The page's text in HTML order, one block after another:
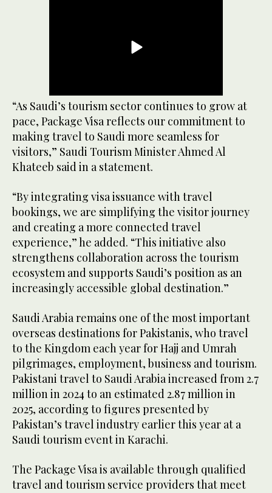
“As Saudi’s tourism sector continues to grow at
pace, Package Visa reflects our commitment to
making travel to Saudi more seamless for
visitors,” Saudi Tourism Minister Ahmed Al
Khateeb said in a statement.
“By integrating visa issuance with travel
bookings, we are simplifying the visitor journey
and creating a more connected travel
experience,” he added. “This initiative also
strengthens collaboration across the tourism
ecosystem and supports Saudi’s position as an
increasingly accessible global destination.”
Saudi Arabia remains one of the most important
overseas destinations for Pakistanis, who travel
to the Kingdom each year for Hajj and Umrah
pilgrimages, employment, business and tourism.
Pakistani travel to Saudi Arabia increased from 2.7
million in 2024 to an estimated 2.87 million in
2025, according to figures presented by
Pakistan’s travel industry earlier this year at a
Saudi tourism event in Karachi.
The Package Visa is available through qualified
travel and tourism service providers that meet